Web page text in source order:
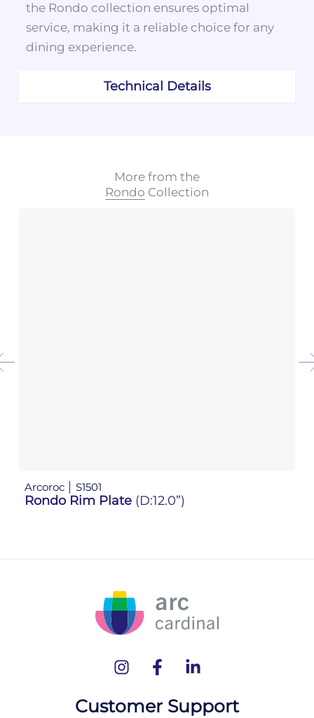
Technical Details
the Rondo collection ensures optimal
service, making it a reliable choice for any
dining experience.
More from the
Rondo Collection
Arcoroc S1501
Rondo Rim Plate (D:12.0”)
Customer Support